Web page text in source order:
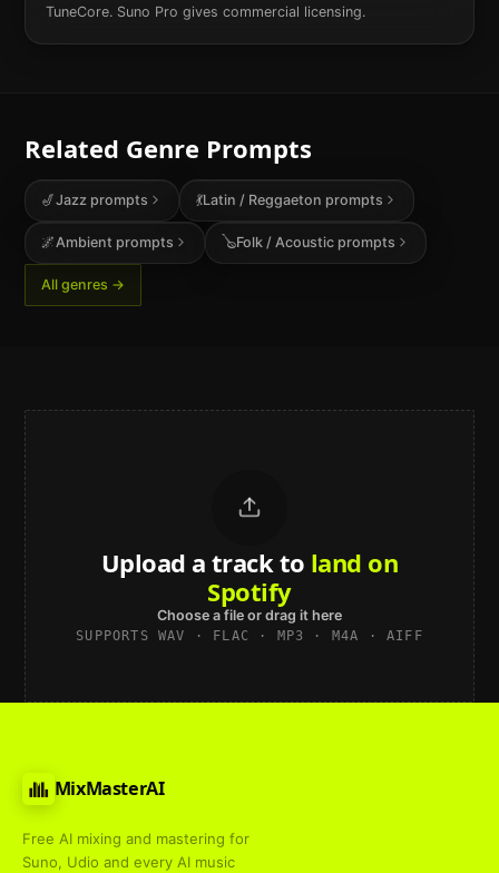
TuneCore. Suno Pro gives commercial licensing.
Related Genre Prompts
🎷Jazz prompts 💃Latin / Reggaeton prompts
🌌 Ambient prompts 🪕Folk / Acoustic prompts
All genres →
Upload a track to
Choose a file or drag it here
SUPPORTS WAV · FLAC · MP3 · M4A · AIFF
MixMasterAI
Free AI mixing and mastering for
Suno, Udio and every AI music